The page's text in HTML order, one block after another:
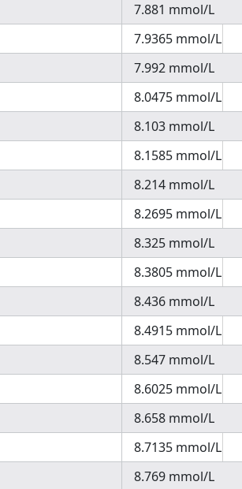
7.881 mmol/L
7.9365 mmol/L
7.992 mmol/L
8.0475 mmol/L
8.103 mmol/L
8.1585 mmol/L
8.214 mmol/L
8.2695 mmol/L
8.325 mmol/L
8.3805 mmol/L
8.436 mmol/L
8.4915 mmol/L
8.547 mmol/L
8.6025 mmol/L
8.658 mmol/L
8.7135 mmol/L
8.769 mmol/L